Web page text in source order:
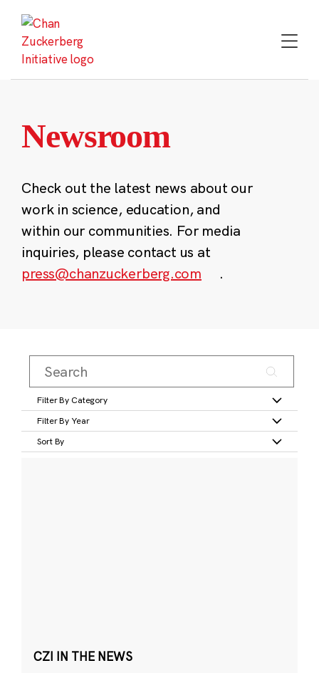
content
Newsroom
Check out the latest news about our
work in science, education, and
within our communities. For media
inquiries, please contact us at
press@chanzuckerberg.com
.
Filter By Category
Filter By Year
Sort By
CZI IN THE NEWS